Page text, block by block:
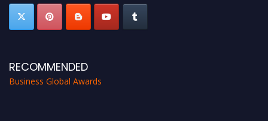
RECOMMENDED
Business Global Awards